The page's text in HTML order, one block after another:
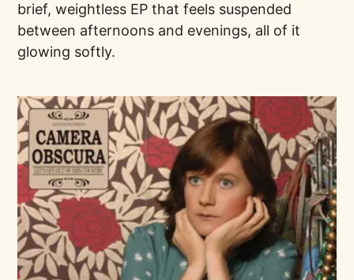
brief, weightless EP that feels suspended
between afternoons and evenings, all of it
glowing softly.